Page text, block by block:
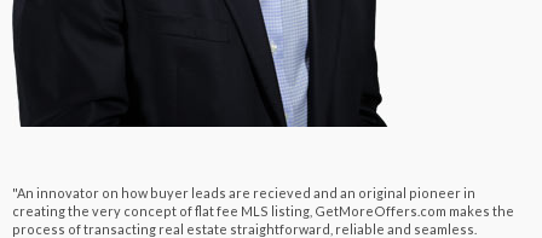
"An innovator on how buyer leads are recieved and an original pioneer in
creating the very concept of flat fee MLS listing, GetMoreOffers.com makes the
process of transacting real estate straightforward, reliable and seamless.